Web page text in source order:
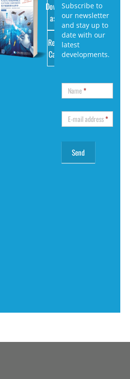
Download
as PDF
Request
Catalog
Subscribe to
our newsletter
and stay up to
date with our
latest
developments.
Name*
E-mail address*